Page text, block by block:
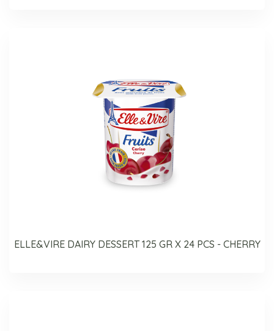
ELLE&VIRE DAIRY DESSERT 125 GR X 24 PCS - CHERRY